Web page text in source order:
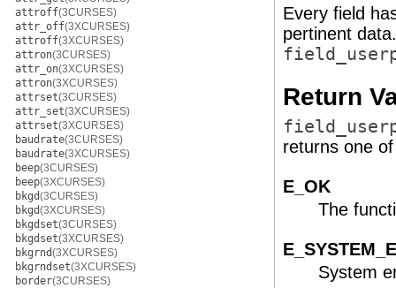
attroff(3CURSES)
attr_off(3XCURSES)
attroff(3XCURSES)
attron(3CURSES)
attr_on(3XCURSES)
attron(3XCURSES)
attrset(3CURSES)
attr_set(3XCURSES)
attrset(3XCURSES)
baudrate(3CURSES)
baudrate(3XCURSES)
beep(3CURSES)
beep(3XCURSES)
bkgd(3CURSES)
bkgd(3XCURSES)
bkgdset(3CURSES)
bkgdset(3XCURSES)
bkgrnd(3XCURSES)
bkgrndset(3XCURSES)
border(3CURSES)
Every field
pertinent
Return
returns one
E_OK
The
System